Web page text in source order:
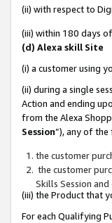
(ii) with respect to
(iii) within 180 days
(d) Alexa skill Site
(i) a customer using
(ii) during a single
Action and ending
from the Alexa
Session”), any of
the customer
the customer
Skills Session
(iii) the Product that
For each Qualifying